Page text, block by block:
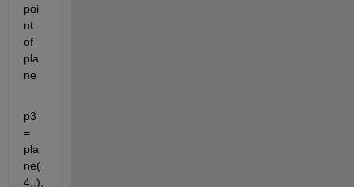
poi
nt
of
pla
ne
p3
=
pla
ne(